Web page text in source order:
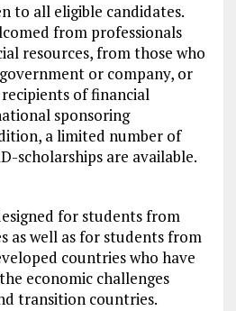
to all eligible candidates.
from professionals
resources, from those who
or company, or
of financial
sponsoring
a limited number of
scholarships are available.
for students from
as well as for students from
countries who have
economic challenges
transition countries.